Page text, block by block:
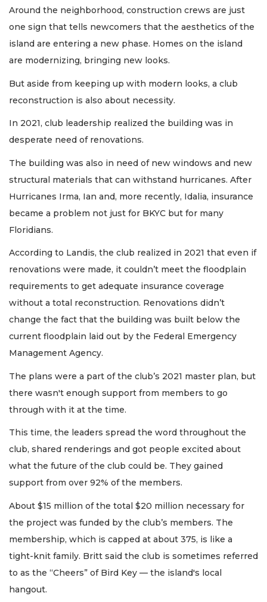
Around the neighborhood, construction crews are just
one sign that tells newcomers that the aesthetics of the
island are entering a new phase. Homes on the island
are modernizing, bringing new looks.
But aside from keeping up with modern looks, a club
reconstruction is also about necessity.
In 2021, club leadership realized the building was in
desperate need of renovations.
The building was also in need of new windows and new
structural materials that can withstand hurricanes. After
Hurricanes Irma, Ian and, more recently, Idalia, insurance
became a problem not just for BKYC but for many
Floridians.
According to Landis, the club realized in 2021 that even if
renovations were made, it couldn’t meet the floodplain
requirements to get adequate insurance coverage
without a total reconstruction. Renovations didn’t
change the fact that the building was built below the
current floodplain laid out by the Federal Emergency
Management Agency.
The plans were a part of the club’s 2021 master plan, but
there wasn't enough support from members to go
through with it at the time.
This time, the leaders spread the word throughout the
club, shared renderings and got people excited about
what the future of the club could be. They gained
support from over 92% of the members.
About $15 million of the total $20 million necessary for
the project was funded by the club’s members. The
membership, which is capped at about 375, is like a
tight-knit family. Britt said the club is sometimes referred
to as the “Cheers” of Bird Key — the island's local
hangout.